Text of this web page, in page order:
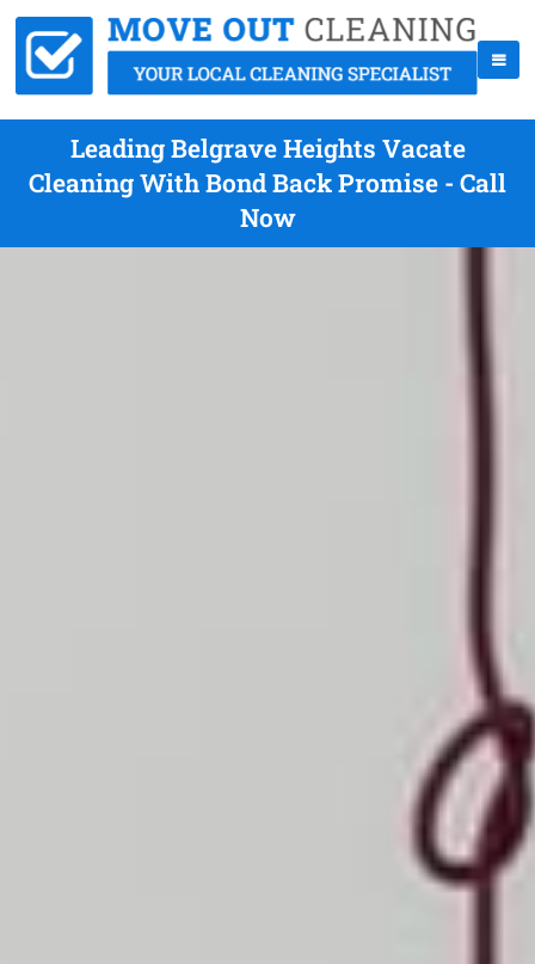
Leading Belgrave Heights Vacate
Cleaning With Bond Back Promise - Call
Now